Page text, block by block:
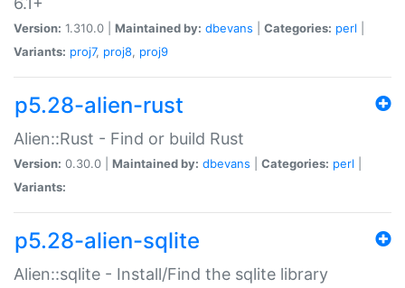
Version: 1.310.0 | Maintained by: dbevans Categories: perl
Variants: proj7, proj8, proj9
p5.28-alien-rust
Alien::Rust - Find or build Rust
Version: 0.30.0 | Maintained by: dbevans Categories: perl
Variants:
p5.28-alien-sqlite
Alien::sqlite - Install/Find the sqlite library